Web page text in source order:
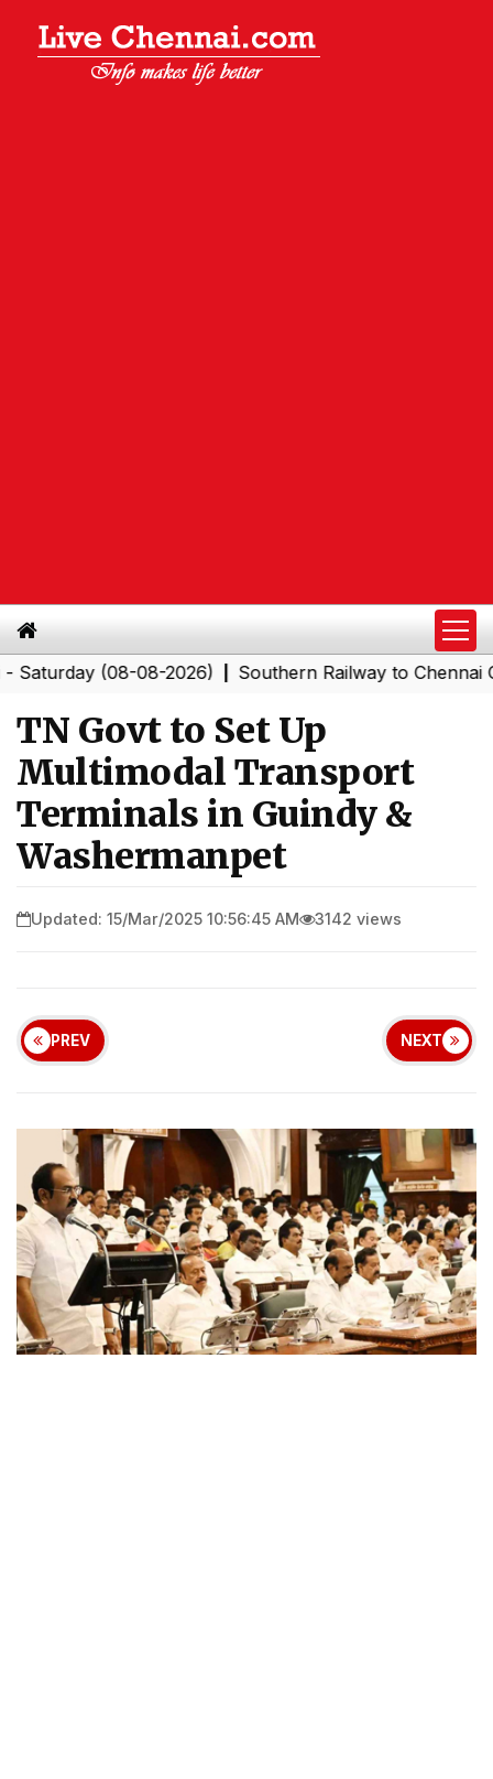
(08-08-2026)|Southern Railway to Chennai
TN Govt to Set Up
Multimodal Transport
Terminals in Guindy &
Washermanpet
Updated: 15/Mar/2025 10:56:45 AM 3142 views
PREV NEXT